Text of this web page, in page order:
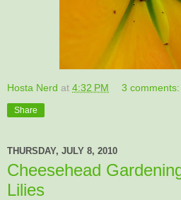
Hosta Nerd at 4:32 PM 3 comments:
Share
THURSDAY, JULY 8, 2010
Cheesehead
Lilies